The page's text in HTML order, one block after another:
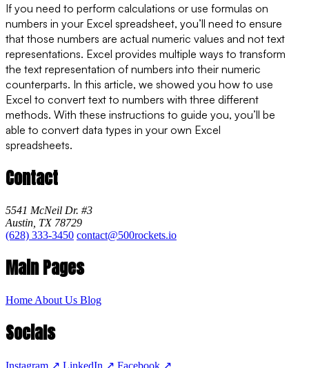
If you need to perform calculations or use formulas on
numbers in your Excel spreadsheet, you’ll need to ensure
that those numbers are actual numeric values and not text
representations. Excel provides multiple ways to transform
the text representation of numbers into their numeric
counterparts. In this article, we showed you how to use
Excel to convert text to numbers with three different
methods. With these instructions to guide you, you’ll be
able to convert data types in your own Excel
spreadsheets.
Contact
5541 McNeil Dr. #3
Austin, TX 78729
(628) 333-3450 contact@500rockets.io
Main Pages
Home About Us Blog
Socials
Instagram ↗ LinkedIn ↗ Facebook ↗